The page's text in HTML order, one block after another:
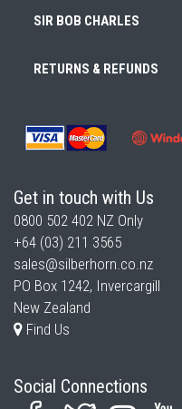
SIR BOB CHARLES
RETURNS & REFUNDS
Get in touch with Us
0800 502 402 NZ Only
+64 (03) 211 3565
sales@silberhorn.co.nz
PO Box 1242, Invercargill
New Zealand
Find Us
Social Connections